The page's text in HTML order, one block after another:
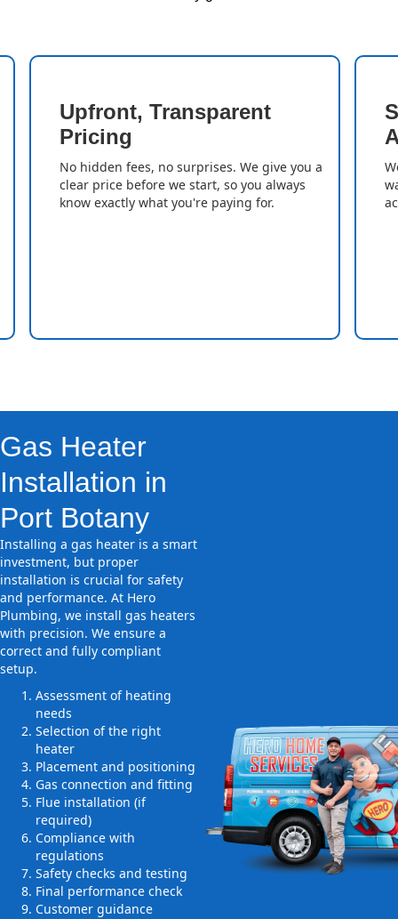
Upfront, Transparent
Pricing
No hidden fees, no surprises. We give you a
clear price before we start, so you always
know exactly what you're paying for.
Gas Heater
Installation in
Port Botany
Installing a gas heater is a smart
investment, but proper
installation is crucial for safety
and performance. At Hero
Plumbing, we install gas heaters
with precision. We ensure a
correct and fully compliant
setup.
Assessment of heating
needs
Selection of the right
heater
Placement and positioning
Gas connection and fitting
Flue installation (if
required)
Compliance with
regulations
Safety checks and testing
Final performance check
Customer guidance